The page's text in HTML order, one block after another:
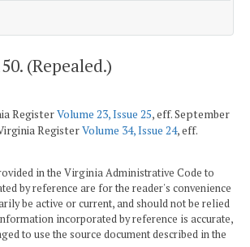
(Repealed.)
RegisterVolume 23, Issue 25, eff. September
RegisterVolume 34, Issue 24, eff.
in the Virginia Administrative Code to
by reference are for the reader's convenience
be active or current, and should not be relied
incorporated by reference is accurate,
to use the source document described in the